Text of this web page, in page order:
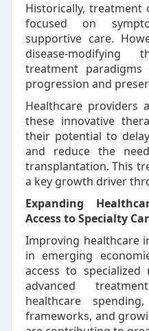
Historically, treatment
focused on
supportive care.
disease-modifying
treatment
progression and
Healthcare providers
these innovative
their potential to
and reduce the
transplantation. This
a key growth driver
Expanding
Access to Specialty
Improving healthcare
in emerging
access to specialized
advanced
healthcare
frameworks, and